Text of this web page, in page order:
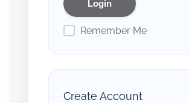
Remember Me
Create Account